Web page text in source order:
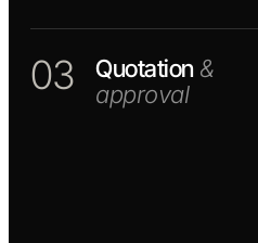
03 Quotation &
approval